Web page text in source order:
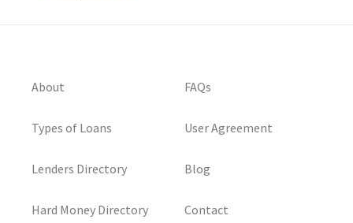
About
Types of Loans
Lenders Directory
Hard Money Directory
FAQs
User Agreement
Blog
Contact